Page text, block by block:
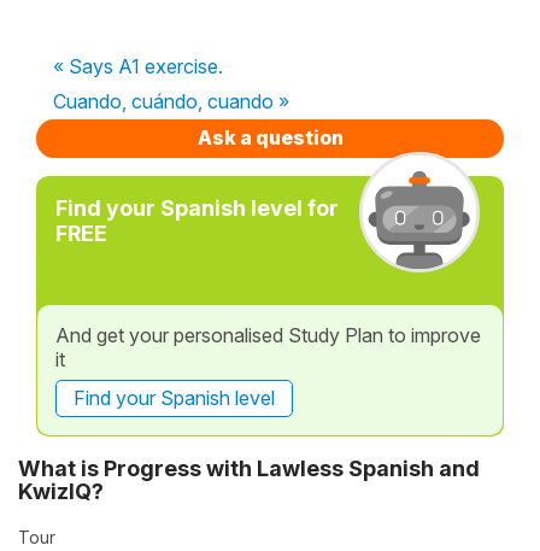
« Says A1 exercise.
Cuando, cuándo, cuando »
Ask a question
Find your Spanish level for
FREE
And get your personalised Study Plan to improve
it
Find your Spanish level
What is Progress with Lawless Spanish and
KwizIQ?
Tour